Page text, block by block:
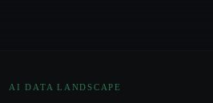
AI DATA LANDSCAPE